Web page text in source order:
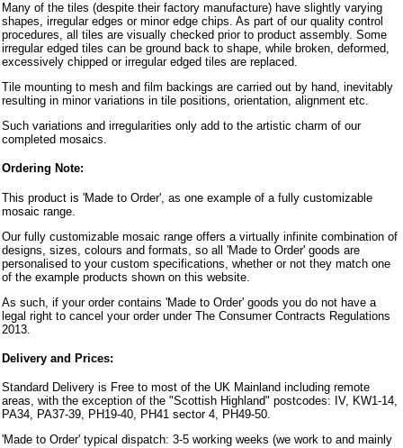
Many of the tiles (despite their factory manufacture) have slightly varying
shapes, irregular edges or minor edge chips. As part of our quality control
procedures, all tiles are visually checked prior to product assembly. Some
irregular edged tiles can be ground back to shape, while broken, deformed,
excessively chipped or irregular edged tiles are replaced.
Tile mounting to mesh and film backings are carried out by hand, inevitably
resulting in minor variations in tile positions, orientation, alignment etc.
Such variations and irregularities only add to the artistic charm of our
completed mosaics.
Ordering Note:
This product is 'Made to Order', as one example of a fully customizable
mosaic range.
Our fully customizable mosaic range offers a virtually infinite combination of
designs, sizes, colours and formats, so all 'Made to Order' goods are
personalised to your custom specifications, whether or not they match one
of the example products shown on this website.
As such, if your order contains 'Made to Order' goods you do not have a
legal right to cancel your order under The Consumer Contracts Regulations
2013.
Delivery and Prices:
Standard Delivery is Free to most of the UK Mainland including remote
areas, with the exception of the "Scottish Highland" postcodes: IV, KW1-14,
PA34, PA37-39, PH19-40, PH41 sector 4, PH49-50.
'Made to Order' typical dispatch: 3-5 working weeks (we work to and mainly